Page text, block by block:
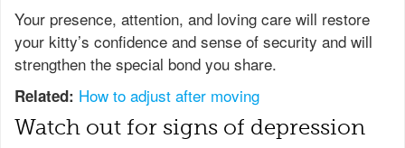
Your presence, attention, and loving care will restore
your kitty’s confidence and sense of security and will
strengthen the special bond you share.
Related: How to adjust after moving
Watch out for signs of depression